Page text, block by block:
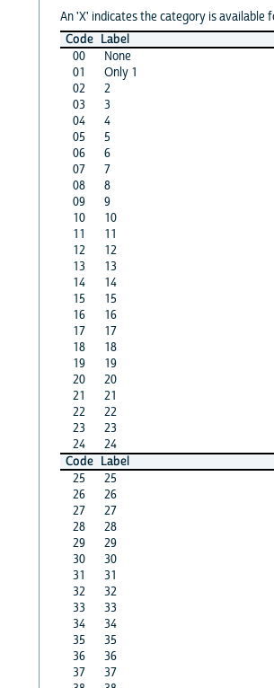
An 'X' indicates the category is available
Code Label
00
None
01
Only 1
02
2
03
3
04
4
05
5
06
6
07
7
08
8
09
9
10
10
11
11
12
12
13
13
14
14
15
15
16
16
17
17
18
18
19
19
20
20
21
21
22
22
23
23
24
24
Code Label
25
25
26
26
27
27
28
28
29
29
30
30
31
31
32
32
33
33
34
34
35
35
36
36
37
37